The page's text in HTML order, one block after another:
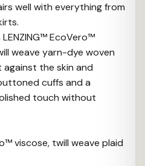
well with everything from
EcoVero™
weave yarn-dye woven
the skin and
cuffs and a
touch without
viscose, twill weave plaid